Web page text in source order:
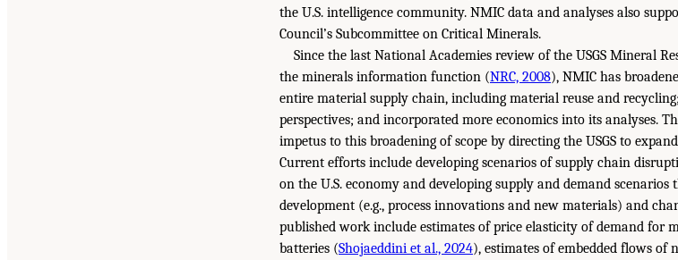
the U.S. intelligence community. NMIC data and analyses also
Council’s Subcommittee on Critical Minerals.
Since the last National Academies review of the USGS Mineral
the minerals information function (NRC, 2008), NMIC has
entire material supply chain, including material reuse and
perspectives; and incorporated more economics into its analyses.
impetus to this broadening of scope by directing the USGS to
Current efforts include developing scenarios of supply chain
on the U.S. economy and developing supply and demand
development (e.g., process innovations and new materials) and
published work include estimates of price elasticity of demand for
batteries (Shojaeddini et al., 2024), estimates of embedded flows